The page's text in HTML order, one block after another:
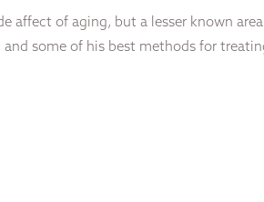
affect of aging, but a lesser known
and some of his best methods for